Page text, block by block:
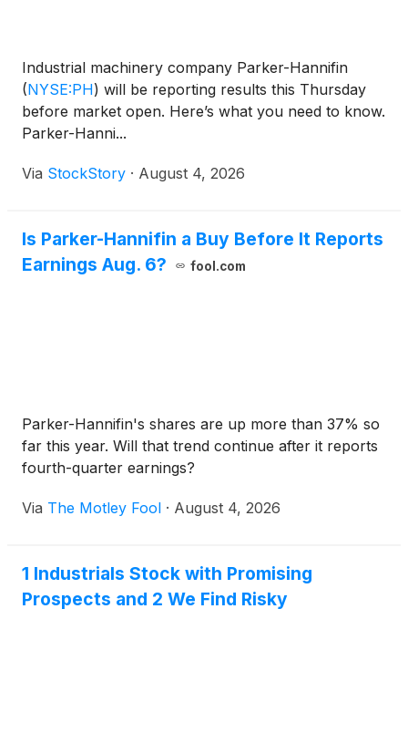
Industrial machinery company Parker-Hannifin
(NYSE:PH) will be reporting results this Thursday
before market open. Here’s what you need to know.
Parker-Hanni...
Via StockStory · August 4, 2026
Is Parker-Hannifin a Buy Before It Reports
Earnings Aug. 6?
fool.com
Parker-Hannifin's shares are up more than 37% so
far this year. Will that trend continue after it reports
fourth-quarter earnings?
Via The Motley Fool · August 4, 2026
1 Industrials Stock with Promising
Prospects and 2 We Find Risky